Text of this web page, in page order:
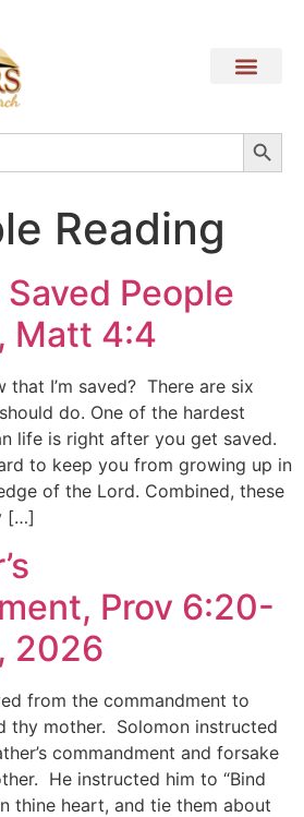
Reading
People
Matt 4:4
that I’m saved? There are six
do. One of the hardest
life is right after you get saved.
to keep you from growing up in
of the Lord. Combined, these
[…]
Prov 6:20-
2026
from the commandment to
thy mother. Solomon instructed
commandment and forsake
He instructed him to “Bind
thine heart, and tie them about